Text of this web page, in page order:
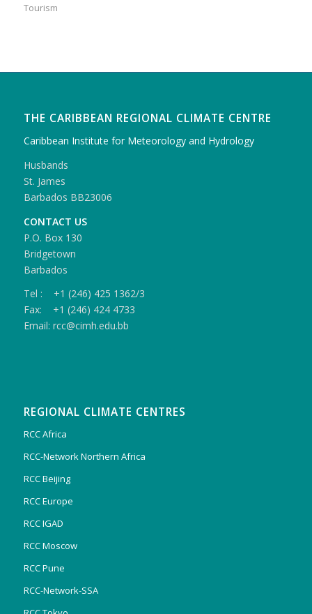
Tourism
THE CARIBBEAN REGIONAL CLIMATE CENTRE
Caribbean Institute for Meteorology and Hydrology
Husbands
St. James
Barbados BB23006
CONTACT US
P.O. Box 130
Bridgetown
Barbados
Tel : +1 (246) 425 1362/3
Fax: +1 (246) 424 4733
Email: rcc@cimh.edu.bb
REGIONAL CLIMATE CENTRES
RCC Africa
RCC-Network Northern Africa
RCC Beijing
RCC Europe
RCC IGAD
RCC Moscow
RCC Pune
RCC-Network-SSA